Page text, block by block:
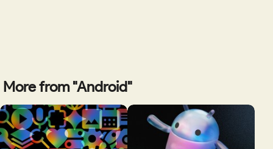
More from "Android"